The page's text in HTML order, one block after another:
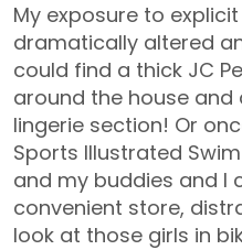
My exposure to
dramatically altered
could find a thick JC
around the house and
lingerie section! Or
Sports Illustrated
and my buddies and I
convenient store,
look at those girls in